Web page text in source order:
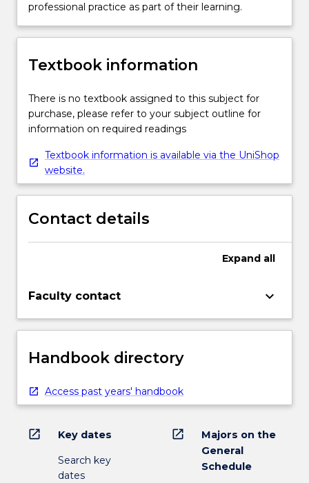
professional practice as part of their learning.
Textbook information
There is no textbook assigned to this subject for
purchase, please refer to your subject outline for
information on required readings
Textbook information is available via the UniShop
website.
Contact details
Expand all
Faculty contact keyboard_arrow_down
Handbook directory
Access past years' handbook
open_in_new Key dates
Search key
dates
open_in_new
Majors on the
General
Schedule